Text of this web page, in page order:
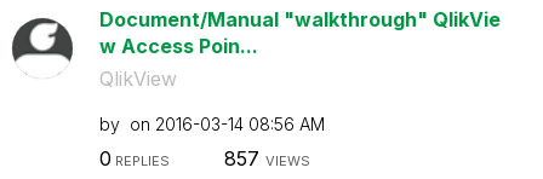
Document/Manual "walkthrough" QlikVie
w Access Poin...
QlikView
by on ‎2016-03-14 08:56 AM
0 REPLIES 857 VIEWS